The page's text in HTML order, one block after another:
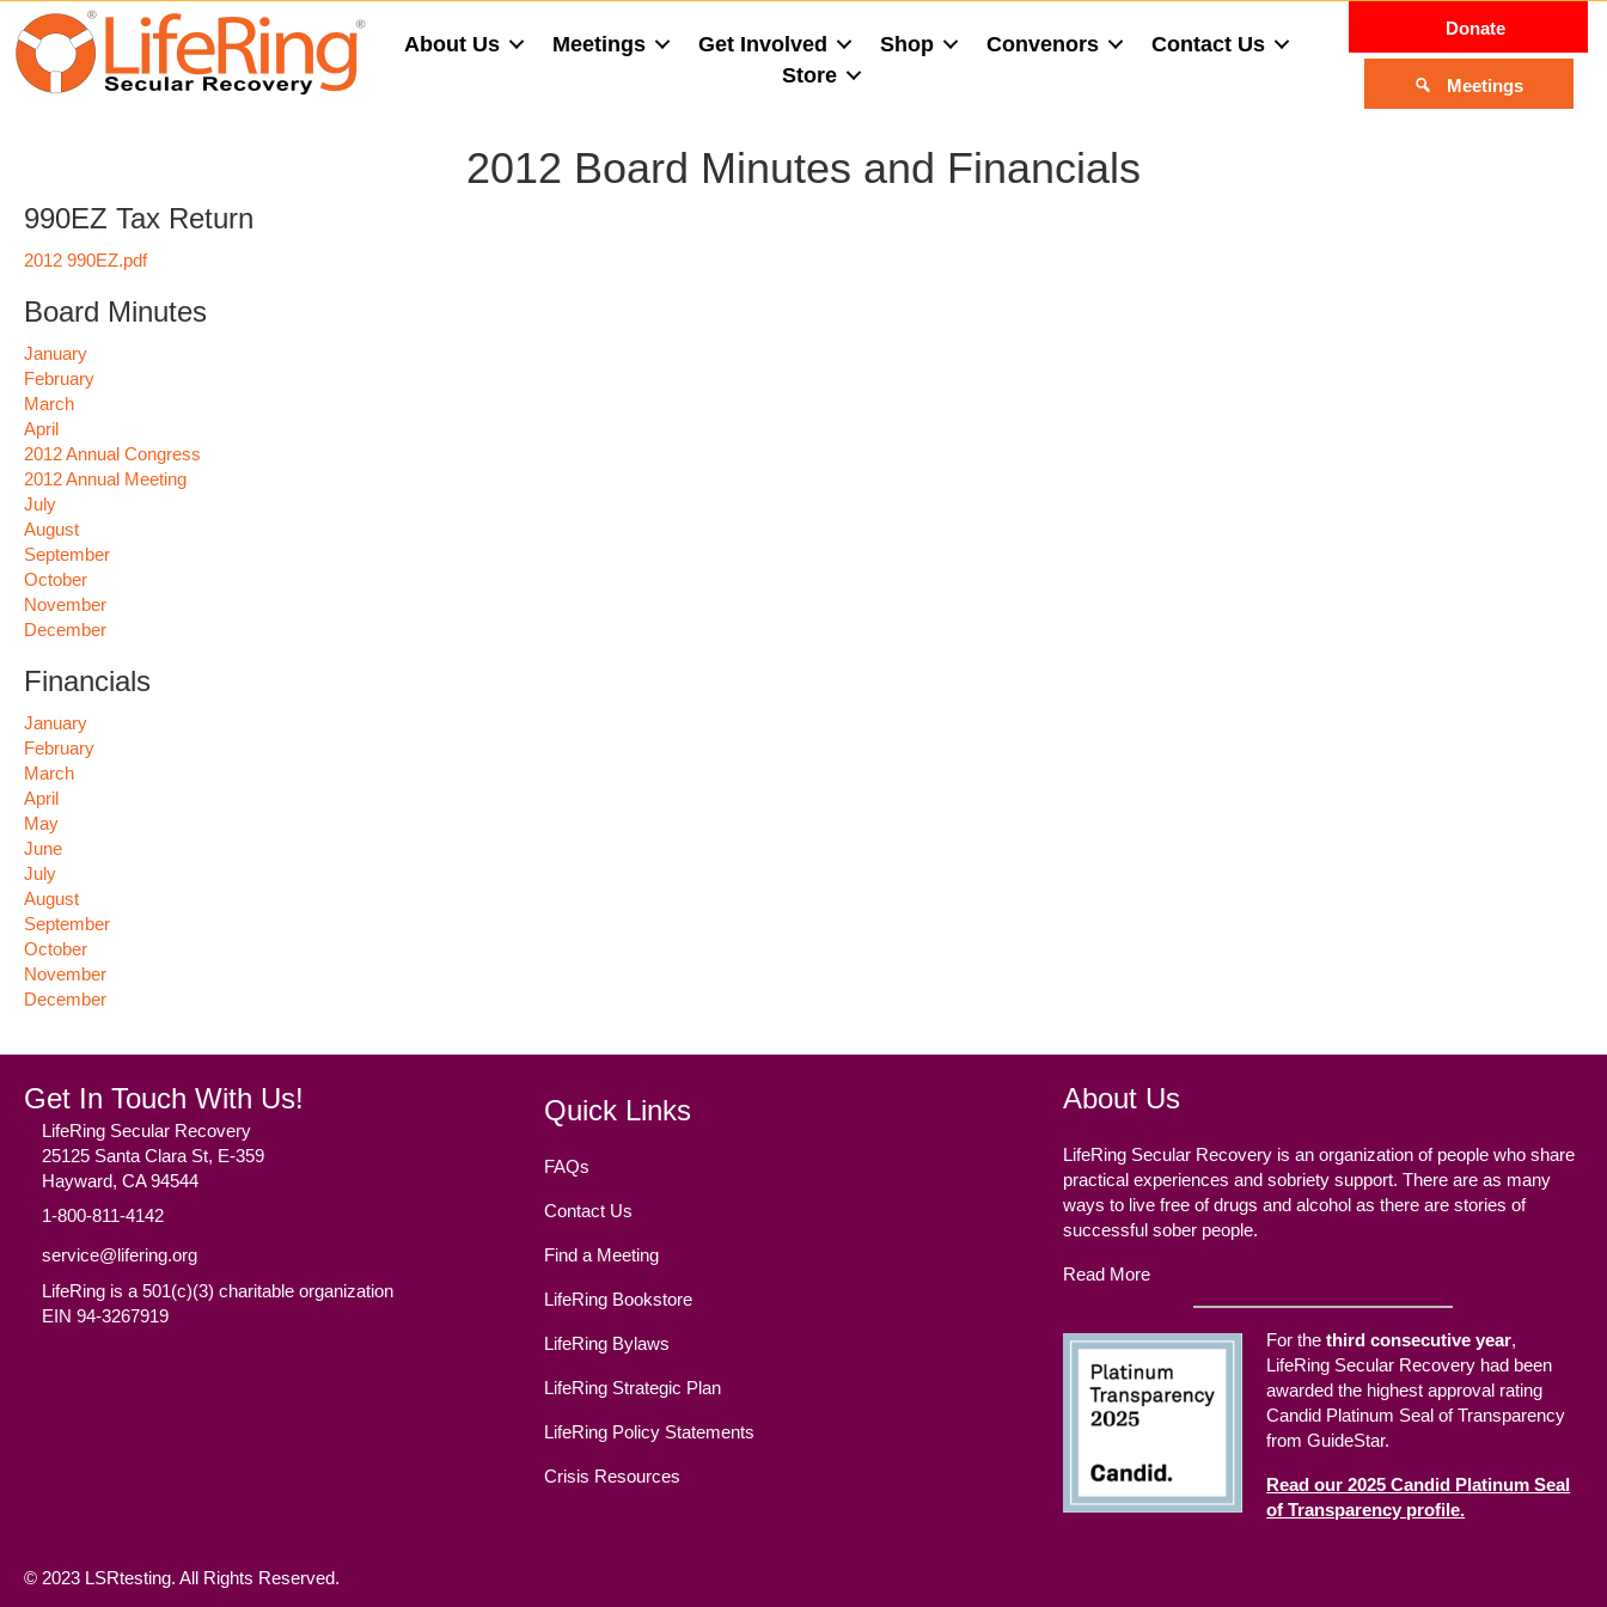
About Us Meetings Get Involved Shop Convenors
Contact Us
Store
Donate
Meetings
2012 Board Minutes and Financials
990EZ Tax Return
2012 990EZ.pdf
Board Minutes
January
February
March
April
2012 Annual Congress
2012 Annual Meeting
July
August
September
October
November
December
Financials
January
February
March
April
May
June
July
August
September
October
November
December
Get In Touch With Us!
LifeRing Secular Recovery
25125 Santa Clara St, E-359
Hayward, CA 94544
1-800-811-4142
service@lifering.org
LifeRing is a 501(c)(3) charitable organization
EIN 94-3267919
Quick Links
FAQs
Contact Us
Find a Meeting
LifeRing Bookstore
LifeRing Bylaws
LifeRing Strategic Plan
LifeRing Policy Statements
Crisis Resources
About Us
LifeRing Secular Recovery is an organization of people who share
practical experiences and sobriety support. There are as many
ways to live free of drugs and alcohol as there are stories of
successful sober people.
Read More
For thethird consecutive year,
LifeRing Secular Recovery had been
awarded the highest approval rating
Candid Platinum Seal of Transparency
from GuideStar.
Read our 2025 Candid Platinum Seal
of Transparency profile.
© 2023 LSRtesting. All Rights Reserved.